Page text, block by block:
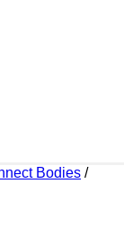
Bodies /